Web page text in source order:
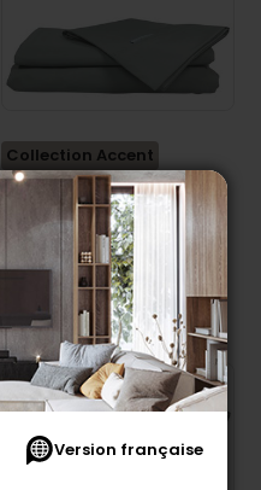
Version française
Collection Accent
Balnao Twin Sheet
Set by Accent
Pedic
ACCENT PEDIC
$69.99